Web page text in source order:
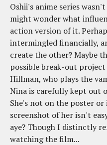
Oshii's anime series
might wonder what
action version of it.
intermingled financially,
create the other? Maybe
possible break-out
Hillman, who plays the
Nina is carefully kept out
She's not on the poster
screenshot of her isn't
aye? Though I distinctly
watching the film...